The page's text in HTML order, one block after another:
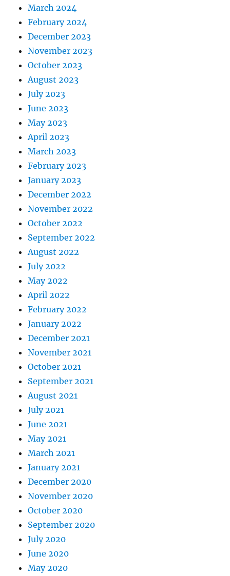
March 2024
February 2024
December 2023
November 2023
October 2023
August 2023
July 2023
June 2023
May 2023
April 2023
March 2023
February 2023
January 2023
December 2022
November 2022
October 2022
September 2022
August 2022
July 2022
May 2022
April 2022
February 2022
January 2022
December 2021
November 2021
October 2021
September 2021
August 2021
July 2021
June 2021
May 2021
March 2021
January 2021
December 2020
November 2020
October 2020
September 2020
July 2020
June 2020
May 2020